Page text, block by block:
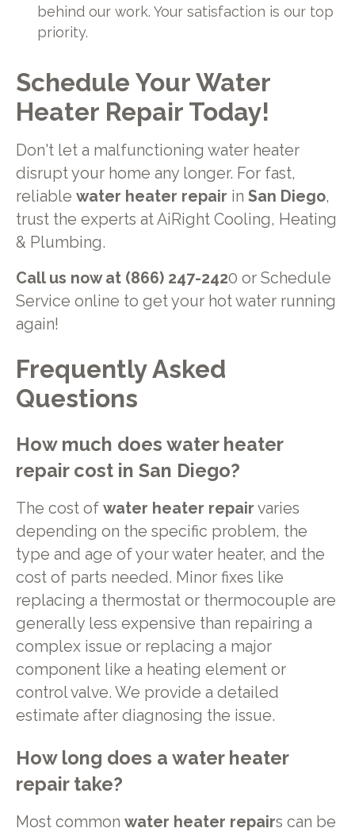
behind our work. Your satisfaction is our top
priority.
Schedule Your Water
Heater Repair Today!
Don't let a malfunctioning water heater
disrupt your home any longer. For fast,
reliable water heater repair in San Diego,
trust the experts at AiRight Cooling, Heating
& Plumbing.
Call us now at (866) 247-2420 or Schedule
Service online to get your hot water running
again!
Frequently Asked
Questions
How much does water heater
repaircost in San Diego?
The cost of water heater repair varies
depending on the specific problem, the
type and age of your water heater, and the
cost of parts needed. Minor fixes like
replacing a thermostat or thermocouple are
generally less expensive than repairing a
complex issue or replacing a major
component like a heating element or
control valve. We provide a detailed
estimate after diagnosing the issue.
How long does a water heater
repairtake?
Most common water heater repairs can be